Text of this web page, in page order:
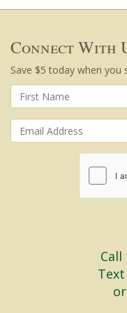
Connect With
Save $5 today when you
Call
Text
or